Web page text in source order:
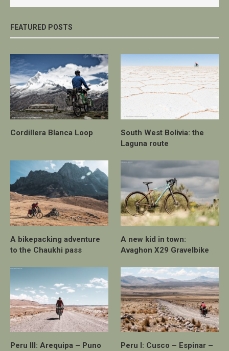
FEATURED POSTS
Cordillera Blanca Loop
South West Bolivia: the
Laguna route
A bikepacking adventure
to the Chaukhi pass
A new kid in town:
Avaghon X29 Gravelbike
Peru III: Arequipa – Puno
Peru I: Cusco – Espinar –